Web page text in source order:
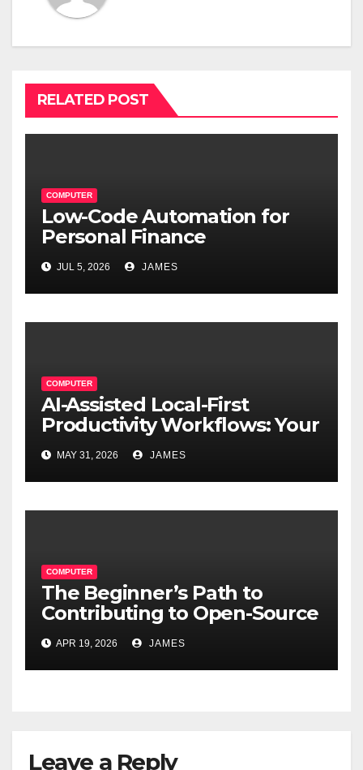
RELATED POST
COMPUTER
Low-Code Automation for
Personal Finance
Management: Stop Wasting
Time on Spreadsheets
JUL 5, 2026 JAMES
COMPUTER
AI-Assisted Local-First
Productivity Workflows: Your
Data, Your Rules, Smarter
Than Ever
MAY 31, 2026 JAMES
COMPUTER
The Beginner’s Path to
Contributing to Open-Source
Software Projects
APR 19, 2026 JAMES
Leave a Reply